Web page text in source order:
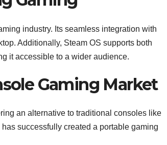
industry. Its seamless integration with
Additionally, Steam OS supports both
it accessible to a wider audience.
Gaming Market
an alternative to traditional consoles like
successfully created a portable gaming